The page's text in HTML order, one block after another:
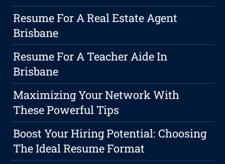
Resume For A Real Estate Agent
Brisbane
Resume For A Teacher Aide In
Brisbane
Maximizing Your Network With
These Powerful Tips
Boost Your Hiring Potential: Choosing
The Ideal Resume Format